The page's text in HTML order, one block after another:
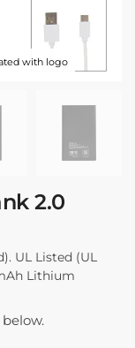
with logo
2.0
UL Listed (UL
Lithium